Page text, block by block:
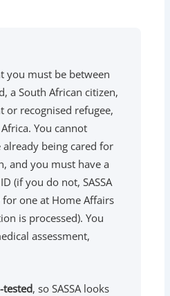
you must be between
a South African citizen,
or recognised refugee,
You cannot
being cared for
and you must have a
(if you do not, SASSA
one at Home Affairs
is processed). You
assessment,
tested, so SASSA looks